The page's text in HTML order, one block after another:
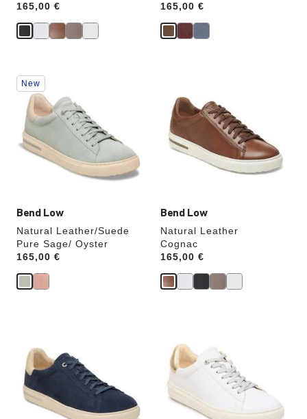
Price:
165,00 €
Price:
165,00 €
Bend Low
Natural Leather/Suede
Pure Sage/ Oyster
Price:
165,00 €
Interacting
with
swatch
colors
will
update
the
product
New
Bend Low
Natural Leather
Cognac
Price:
165,00 €
swatch
colors
will
update
swatch
colors
will
update
the
product
swatch
colors
update
the
product